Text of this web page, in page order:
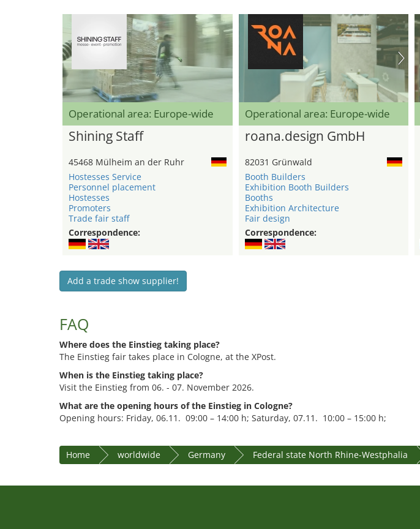
Operational area: Europe-wide
Shining Staff
45468 Mülheim an der Ruhr
Hostesses Service
Personnel placement
Hostesses
Promoters
Trade fair staff
Correspondence:
Operational area: Europe-wide
roana.design GmbH
82031 Grünwald
Booth Builders
Exhibition Booth Builders
Booths
Exhibition Architecture
Fair design
Correspondence:
Add a trade show supplier!
FAQ
Where does the Einstieg taking place?
The Einstieg fair takes place in Cologne, at the XPost.
When is the Einstieg taking place?
Visit the Einstieg from 06. - 07. November 2026.
What are the opening hours of the Einstieg in Cologne?
Opening hours: Friday, 06.11. 09:00 – 14:00 h; Saturday, 07.11. 10:00 – 15:00 h;
Home worldwide Germany Federal state North Rhine-Westphalia